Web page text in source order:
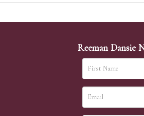
VAT) commission on the
the-saleroom.com and visit the site
Absentee bids can either be left in
Reeman Dansie